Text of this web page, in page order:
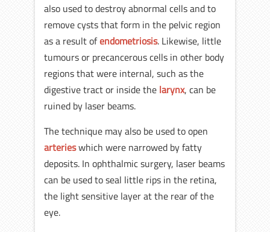
also used to destroy abnormal cells and to
remove cysts that form in the pelvic region
as a result ofendometriosis. Likewise, little
tumours or precancerous cells in other body
regions that were internal, such as the
digestive tract or inside the larynx, can be
ruined by laser beams.
The technique may also be used to open
arterieswhich were narrowed by fatty
deposits. In ophthalmic surgery, laser beams
can be used to seal little rips in the retina,
the light sensitive layer at the rear of the
eye.